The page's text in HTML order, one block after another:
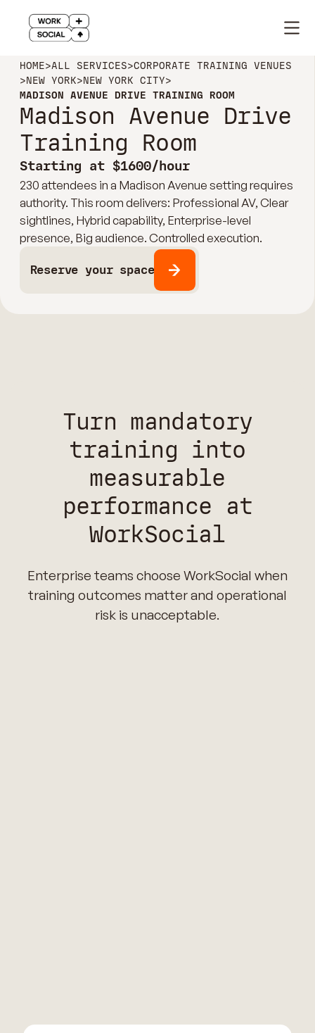
HOME>ALL SERVICES>CORPORATE TRAINING VENUES
>NEW YORK>NEW YORK CITY>
MADISON AVENUE DRIVE TRAINING ROOM
Madison Avenue Drive
Training Room
Starting at $1600/hour
230 attendees in a Madison Avenue setting requires
authority. This room delivers: Professional AV, Clear
sightlines, Hybrid capability, Enterprise-level
presence, Big audience. Controlled execution.
Reserve your space
Turn mandatory
training into
measurable
performance at
WorkSocial
Enterprise teams choose WorkSocial when
training outcomes matter and operational
risk is unacceptable.